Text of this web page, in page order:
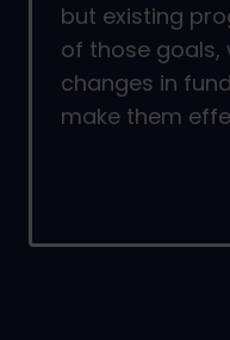
but existing
of those goals,
changes in
make them